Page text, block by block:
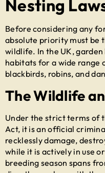
Nesting
Before considering any
absolute priority must be
wildlife. In the UK,
habitats for a wide range
blackbirds, robins, and
The Wildlife
Under the strict terms of
Act, it is an official
recklessly damage,
while it is actively in use
breeding season spans